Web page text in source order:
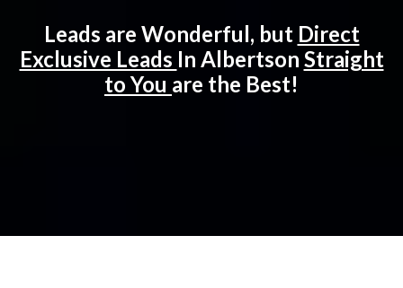
Leads are Wonderful, but Direct
Exclusive Leads In Albertson Straight
to You are the Best!